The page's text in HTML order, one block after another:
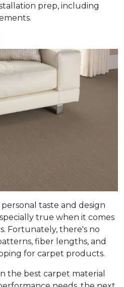
prep, including
taste and design
true when it comes
Fortunately, there's no
fiber lengths, and
for carpet products.
the best carpet material